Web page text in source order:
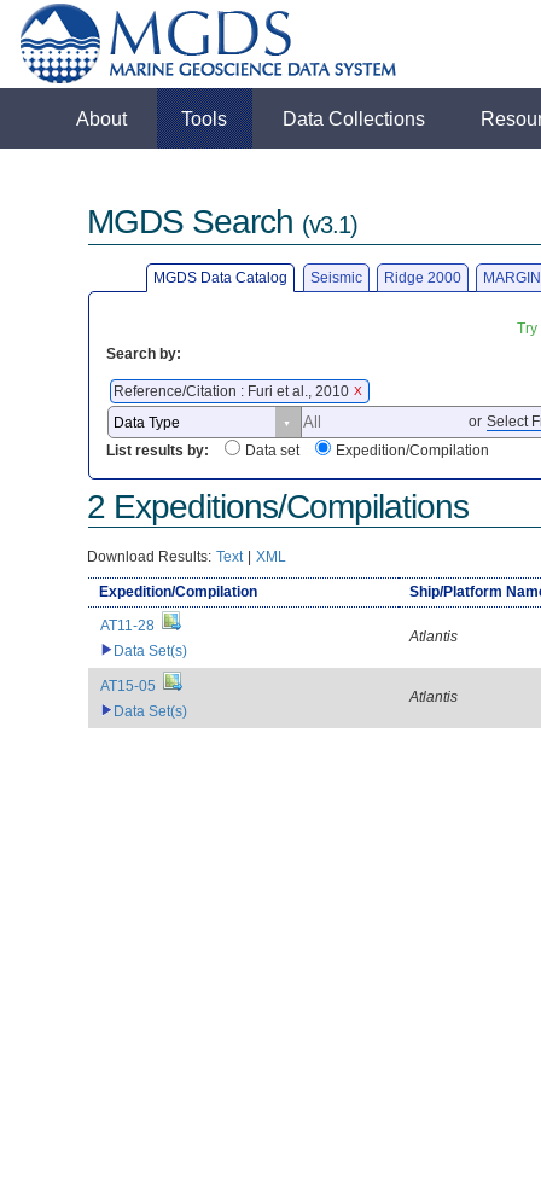
About Tools Data Collections
MGDS Search (v3.1)
MGDS Data Catalog Seismic Ridge 2000
Search by:
Reference/Citation : Furi et al., 2010 X
or Select
List results by:
Data set Expedition/Compilation
2 Expeditions/Compilations
Download Results: Text | XML
Expedition/Compilation
Ship/Platform
AT11-28
Data Set(s)
Atlantis
AT15-05
Data Set(s)
Atlantis